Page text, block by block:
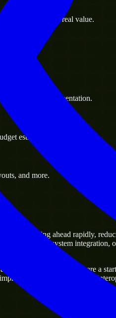
goals to deliver real value.
resource augmentation.
estimate.
and more.
of moving ahead rapidly,
platforms, system
business. Whether you are a
current systems and